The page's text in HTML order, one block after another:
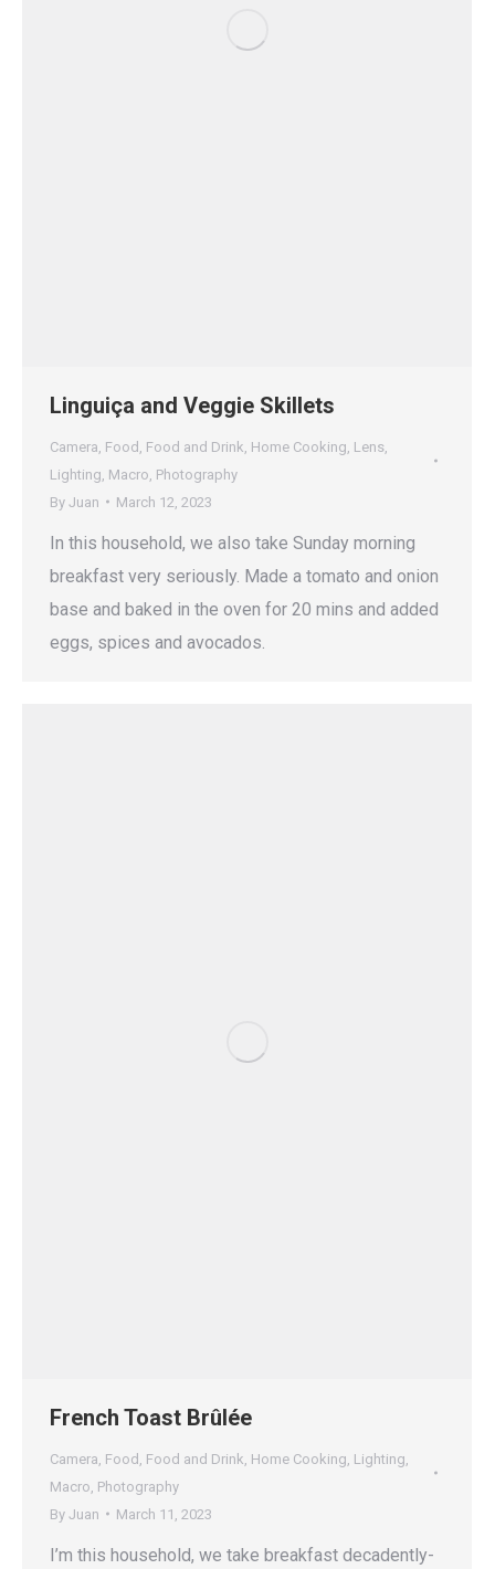
Linguiça and Veggie Skillets
Camera Food Food and Drink Home Cooking Lens
Lighting Macro Photography
By Juan March 12, 2023
In this household, we also take Sunday morning
breakfast very seriously. Made a tomato and onion
base and baked in the oven for 20 mins and added
eggs, spices and avocados.
French Toast Brûlée
Camera Food Food and Drink Home Cooking Lighting
Macro Photography
By Juan March 11, 2023
I’m this household, we take breakfast decadently-